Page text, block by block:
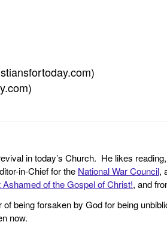
in today’s Church. He likes
in-Chief for the National War Council,
Ashamed of the Gospel of Christ!, and
being forsaken by God for being
now.